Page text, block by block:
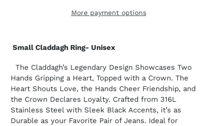
More payment options
Small Claddagh Ring- Unisex
The Claddagh’s Legendary Design Showcases Two
Hands Gripping a Heart, Topped with a Crown. The
Heart Shouts Love, the Hands Cheer Friendship, and
the Crown Declares Loyalty. Crafted from 316L
Stainless Steel with Sleek Black Accents, it’s as
Durable as your Favorite Pair of Jeans. Ideal for